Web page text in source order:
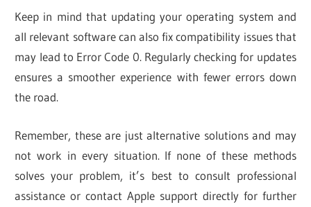
Keep in mind that updating your operating system and
all relevant software can also fix compatibility issues that
may lead to Error Code 0. Regularly checking for updates
ensures a smoother experience with fewer errors down
the road.
Remember, these are just alternative solutions and may
not work in every situation. If none of these methods
solves your problem, it’s best to consult professional
assistance or contact Apple support directly for further